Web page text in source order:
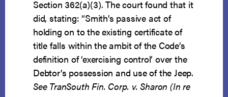
Section 362(a)(3). The court found that it
did, stating: “Smith’s passive act of
holding on to the existing certificate of
title falls within the ambit of the Code’s
definition of ‘exercising control’ over the
Debtor’s possession and use of the Jeep.
See TranSouth Fin. Corp. v. Sharon (In re